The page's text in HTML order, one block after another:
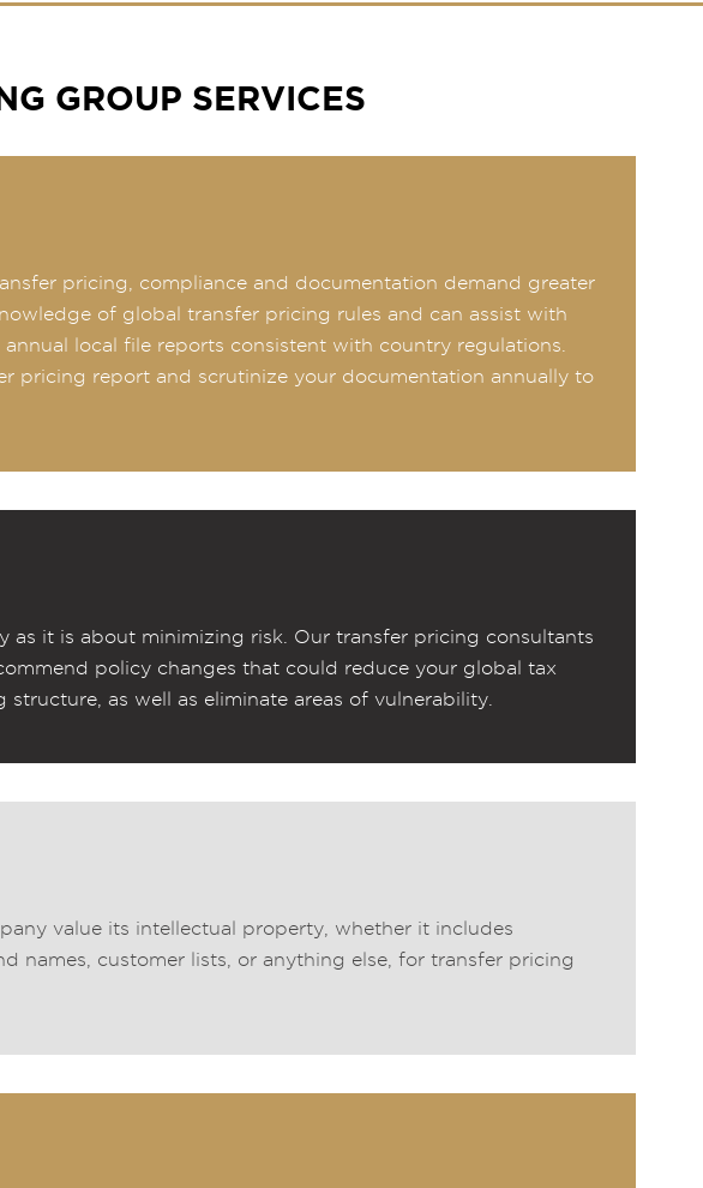
GROUP SERVICES
pricing, compliance and documentation demand greater
of global transfer pricing rules and can assist with
local file reports consistent with country regulations.
pricing report and scrutinize your documentation annually to
as it is about minimizing risk. Our transfer pricing consultants
policy changes that could reduce your global tax
as well as eliminate areas of vulnerability.
value its intellectual property, whether it includes
names, customer lists, or anything else, for transfer pricing